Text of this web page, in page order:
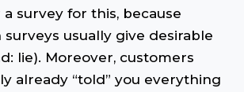
survey for this, because
usually give desirable
lie). Moreover, customers
already “told” you everything